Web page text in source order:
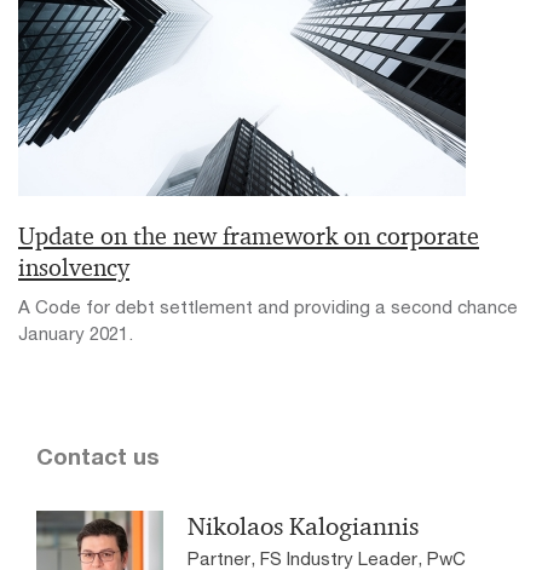
Update on the new framework on corporate
insolvency
A Code for debt settlement and providing a second chance
January 2021.
Contact us
Nikolaos Kalogiannis
Partner, FS Industry Leader, PwC